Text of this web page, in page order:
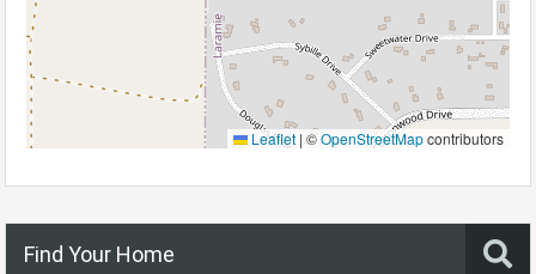
Leaflet | ©OpenStreetMapcontributors
Find Your Home